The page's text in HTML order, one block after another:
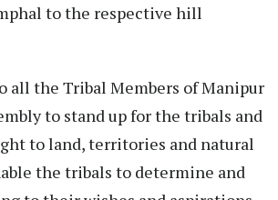
to the respective hill
all the Tribal Members of Manipur
to stand up for the tribals and
to land, territories and natural
the tribals to determine and